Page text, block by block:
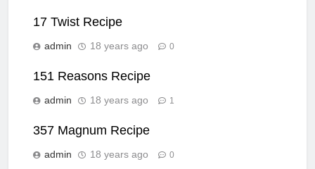
17 Twist Recipe
admin 18 years ago 0
151 Reasons Recipe
admin 18 years ago 1
357 Magnum Recipe
admin 18 years ago 0